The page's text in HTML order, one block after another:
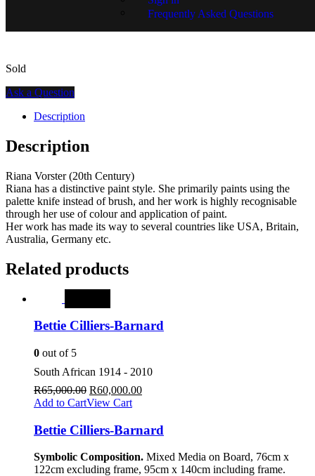
Frequently Asked Questions
Sold
Ask a Question
Description
Description
Riana Vorster (20th Century)
Riana has a distinctive paint style. She primarily paints using the
palette knife instead of brush, and her work is highly recognisable
through her use of colour and application of paint.
Her work has made its way to several countries like USA, Britain,
Australia, Germany etc.
Related products
Bettie Cilliers-Barnard
0 out of 5
South African 1914 - 2010
R65,000.00 R60,000.00
Add to CartView Cart
Bettie Cilliers-Barnard
Symbolic Composition. Mixed Media on Board, 76cm x
122cm excluding frame, 95cm x 140cm including frame.